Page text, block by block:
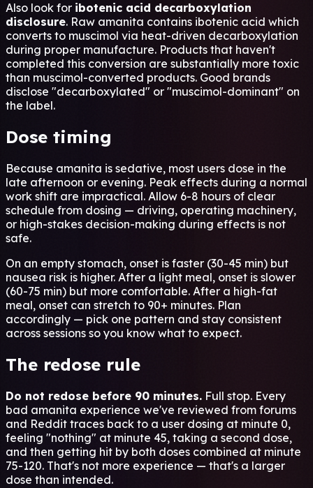
Also look for ibotenic acid decarboxylation
disclosure. Raw amanita contains ibotenic acid which
converts to muscimol via heat-driven decarboxylation
during proper manufacture. Products that haven't
completed this conversion are substantially more toxic
than muscimol-converted products. Good brands
disclose "decarboxylated" or "muscimol-dominant" on
the label.
Dose timing
Because amanita is sedative, most users dose in the
late afternoon or evening. Peak effects during a normal
work shift are impractical. Allow 6-8 hours of clear
schedule from dosing — driving, operating machinery,
or high-stakes decision-making during effects is not
safe.
On an empty stomach, onset is faster (30-45 min) but
nausea risk is higher. After a light meal, onset is slower
(60-75 min) but more comfortable. After a high-fat
meal, onset can stretch to 90+ minutes. Plan
accordingly — pick one pattern and stay consistent
across sessions so you know what to expect.
The redose rule
Do not redose before 90 minutes. Full stop. Every
bad amanita experience we've reviewed from forums
and Reddit traces back to a user dosing at minute 0,
feeling "nothing" at minute 45, taking a second dose,
and then getting hit by both doses combined at minute
75-120. That's not more experience — that's a larger
dose than intended.